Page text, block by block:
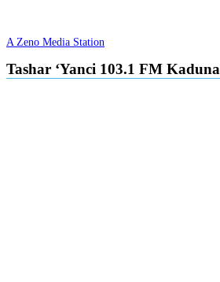
A Zeno Media Station
Tashar ‘Yanci 103.1 FM Kaduna